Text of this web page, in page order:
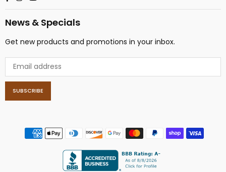
News & Specials
Get new products and promotions in your inbox.
SUBSCRIBE